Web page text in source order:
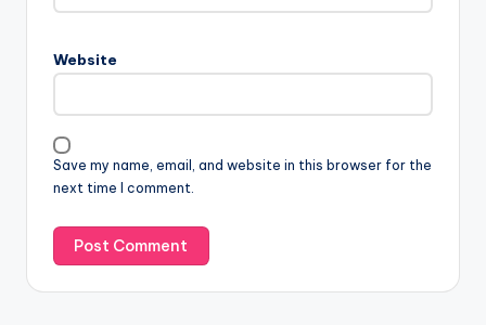
Website
Save my name, email, and website in this browser for the
next time I comment.